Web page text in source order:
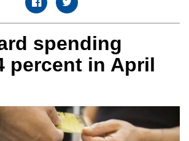
spending
percent in April